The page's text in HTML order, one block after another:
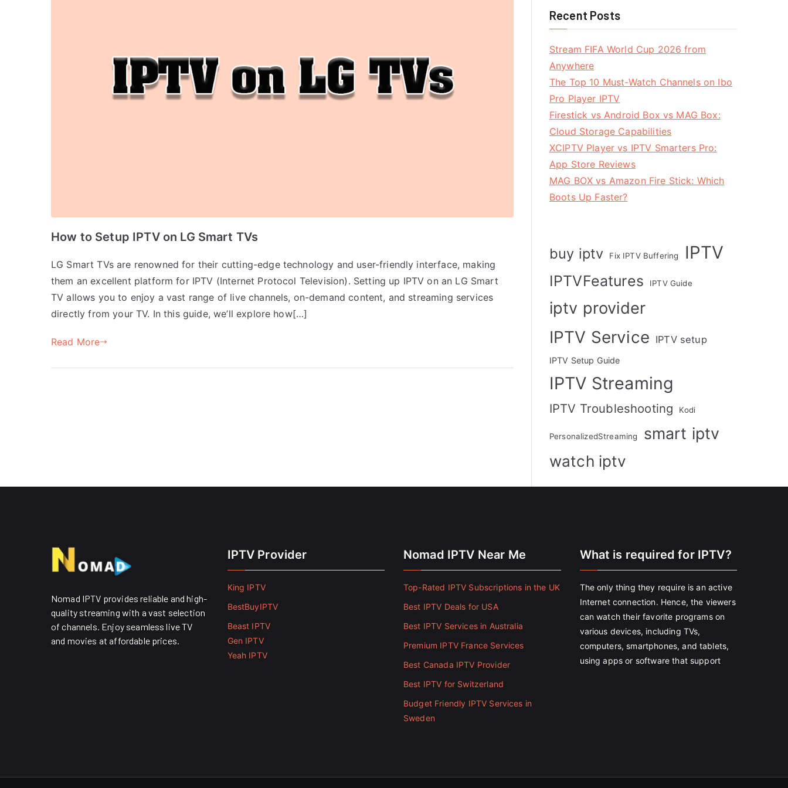
How to Setup IPTV on LG Smart TVs
LG Smart TVs are renowned for their cutting-edge technology and user-friendly interface, making
them an excellent platform for IPTV (Internet Protocol Television). Setting up IPTV on an LG Smart
TV allows you to enjoy a vast range of live channels, on-demand content, and streaming services
directly from your TV. In this guide, we’ll explore how[…]
Read More
Recent Posts
Stream FIFA World Cup 2026 from
Anywhere
The Top 10 Must-Watch Channels on Ibo
Pro Player IPTV
Firestick vs Android Box vs MAG Box:
Cloud Storage Capabilities
XCIPTV Player vs IPTV Smarters Pro:
App Store Reviews
MAG BOX vs Amazon Fire Stick: Which
Boots Up Faster?
buy iptv Fix IPTV Buffering IPTV
IPTVFeatures IPTV Guide
iptv provider
IPTV Service IPTV setup
IPTV Setup Guide
IPTV Streaming
IPTV Troubleshooting Kodi
PersonalizedStreaming smart iptv
watch iptv
Nomad IPTV provides reliable and high-
quality streaming with a vast selection
of channels. Enjoy seamless live TV
and movies at affordable prices. ​
IPTV Provider
King IPTV
BestBuyIPTV
Beast IPTV
Gen IPTV
Yeah IPTV
Nomad IPTV Near Me
Top-Rated IPTV Subscriptions in the UK
Best IPTV Deals for USA
Best IPTV Services in Australia
Premium IPTV France Services
Best Canada IPTV Provider
Best IPTV for Switzerland
Budget Friendly IPTV Services in
Sweden
What is required for IPTV?
The only thing they require is an active
Internet connection. Hence, the viewers
can watch their favorite programs on
various devices, including TVs,
computers, smartphones, and tablets,
using apps or software that support